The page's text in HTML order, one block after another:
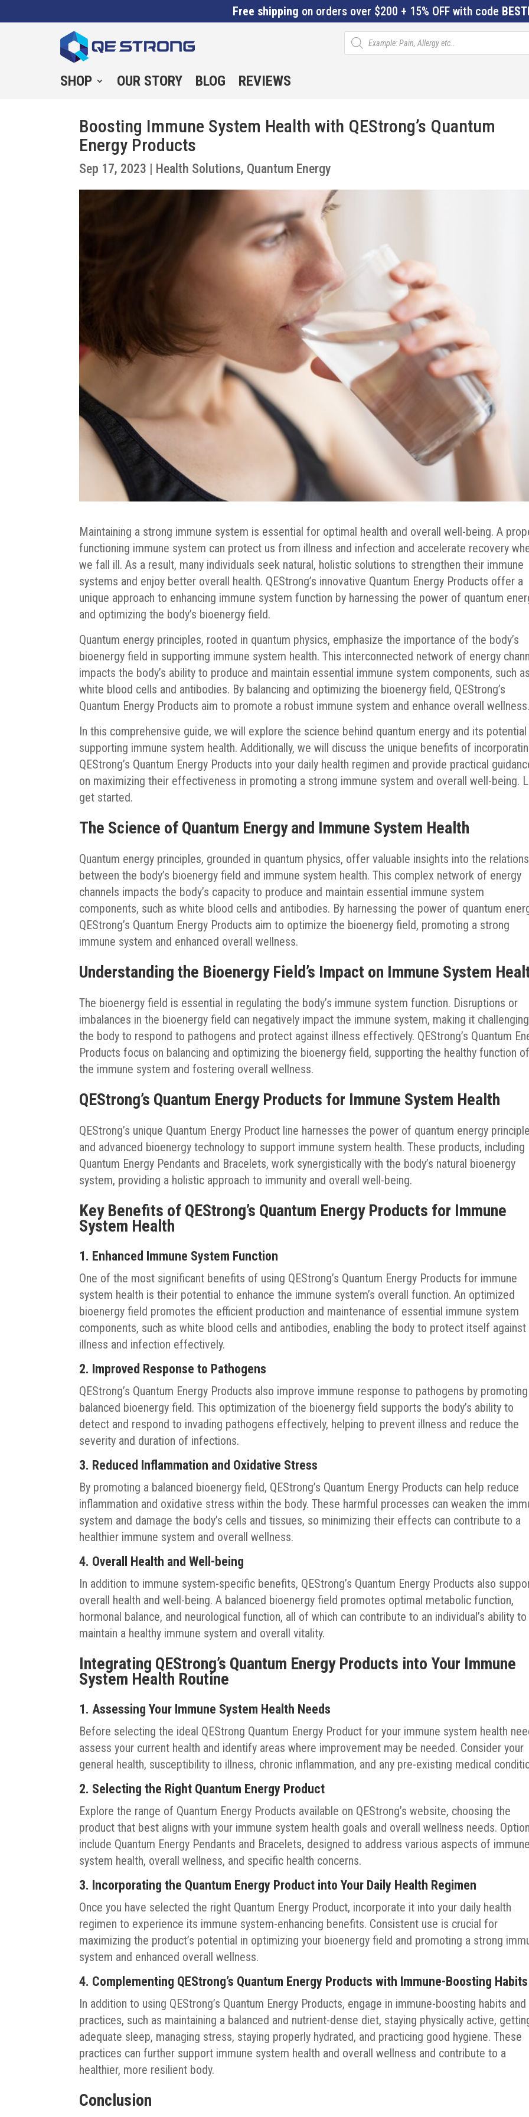
Free shipping on orders over $200 + 15% OFF with code
Products
search
SHOP OUR STORY BLOG REVIEWS
Boosting Immune System Health with QEStrong’s Quantum
Energy Products
Sep 17, 2023 | Health Solutions, Quantum Energy
Maintaining a strong immune system is essential for optimal health and overall well-being. A
functioning immune system can protect us from illness and infection and accelerate recovery
we fall ill. As a result, many individuals seek natural, holistic solutions to strengthen their immune
systems and enjoy better overall health. QEStrong’s innovative Quantum Energy Products offer a
unique approach to enhancing immune system function by harnessing the power of quantum
and optimizing the body’s bioenergy field.
Quantum energy principles, rooted in quantum physics, emphasize the importance of the body’s
bioenergy field in supporting immune system health. This interconnected network of energy
impacts the body’s ability to produce and maintain essential immune system components, such as
white blood cells and antibodies. By balancing and optimizing the bioenergy field, QEStrong’s
Quantum Energy Products aim to promote a robust immune system and enhance overall wellness.
In this comprehensive guide, we will explore the science behind quantum energy and its
supporting immune system health. Additionally, we will discuss the unique benefits of
QEStrong’s Quantum Energy Products into your daily health regimen and provide practical
on maximizing their effectiveness in promoting a strong immune system and overall well-being.
get started.
The Science of Quantum Energy and Immune System Health
Quantum energy principles, grounded in quantum physics, offer valuable insights into the
between the body’s bioenergy field and immune system health. This complex network of energy
channels impacts the body’s capacity to produce and maintain essential immune system
components, such as white blood cells and antibodies. By harnessing the power of quantum
QEStrong’s Quantum Energy Products aim to optimize the bioenergy field, promoting a strong
immune system and enhanced overall wellness.
Understanding the Bioenergy Field’s Impact on Immune System
The bioenergy field is essential in regulating the body’s immune system function. Disruptions or
imbalances in the bioenergy field can negatively impact the immune system, making it
the body to respond to pathogens and protect against illness effectively. QEStrong’s Quantum
Products focus on balancing and optimizing the bioenergy field, supporting the healthy function of
the immune system and fostering overall wellness.
QEStrong’s Quantum Energy Products for Immune System Health
QEStrong’s unique Quantum Energy Product line harnesses the power of quantum energy
and advanced bioenergy technology to support immune system health. These products, including
Quantum Energy Pendants and Bracelets, work synergistically with the body’s natural bioenergy
system, providing a holistic approach to immunity and overall well-being.
Key Benefits of QEStrong’s Quantum Energy Products for Immune
System Health
1. Enhanced Immune System Function
One of the most significant benefits of using QEStrong’s Quantum Energy Products for immune
system health is their potential to enhance the immune system’s overall function. An optimized
bioenergy field promotes the efficient production and maintenance of essential immune system
components, such as white blood cells and antibodies, enabling the body to protect itself against
illness and infection effectively.
2. Improved Response to Pathogens
QEStrong’s Quantum Energy Products also improve immune response to pathogens by
balanced bioenergy field. This optimization of the bioenergy field supports the body’s ability to
detect and respond to invading pathogens effectively, helping to prevent illness and reduce the
severity and duration of infections.
3. Reduced Inflammation and Oxidative Stress
By promoting a balanced bioenergy field, QEStrong’s Quantum Energy Products can help reduce
inflammation and oxidative stress within the body. These harmful processes can weaken the
system and damage the body’s cells and tissues, so minimizing their effects can contribute to a
healthier immune system and overall wellness.
4. Overall Health and Well-being
In addition to immune system-specific benefits, QEStrong’s Quantum Energy Products also
overall health and well-being. A balanced bioenergy field promotes optimal metabolic function,
hormonal balance, and neurological function, all of which can contribute to an individual’s ability to
maintain a healthy immune system and overall vitality.
Integrating QEStrong’s Quantum Energy Products into Your Immune
System Health Routine
1. Assessing Your Immune System Health Needs
Before selecting the ideal QEStrong Quantum Energy Product for your immune system health
assess your current health and identify areas where improvement may be needed. Consider your
general health, susceptibility to illness, chronic inflammation, and any pre-existing medical
2. Selecting the Right Quantum Energy Product
Explore the range of Quantum Energy Products available on QEStrong’s website, choosing the
product that best aligns with your immune system health goals and overall wellness needs.
include Quantum Energy Pendants and Bracelets, designed to address various aspects of immune
system health, overall wellness, and specific health concerns.
3. Incorporating the Quantum Energy Product into Your Daily Health Regimen
Once you have selected the right Quantum Energy Product, incorporate it into your daily health
regimen to experience its immune system-enhancing benefits. Consistent use is crucial for
maximizing the product’s potential in optimizing your bioenergy field and promoting a strong
system and enhanced overall wellness.
4. Complementing QEStrong’s Quantum Energy Products with Immune-Boosting Habits
In addition to using QEStrong’s Quantum Energy Products, engage in immune-boosting habits and
practices, such as maintaining a balanced and nutrient-dense diet, staying physically active,
adequate sleep, managing stress, staying properly hydrated, and practicing good hygiene. These
practices can further support immune system health and overall wellness and contribute to a
healthier, more resilient body.
Conclusion